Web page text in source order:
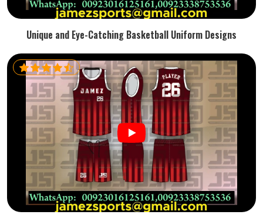
Unique and Eye-Catching Basketball Uniform Designs